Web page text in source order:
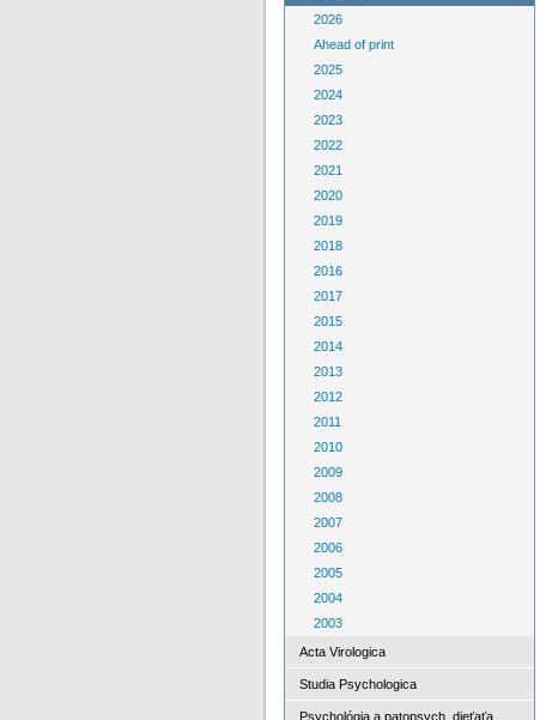
2026
Ahead of print
2025
2024
2023
2022
2021
2020
2019
2018
2016
2017
2015
2014
2013
2012
2011
2010
2009
2008
2007
2006
2005
2004
2003
Acta Virologica
Studia Psychologica
Psychológia a patopsych. dieťaťa